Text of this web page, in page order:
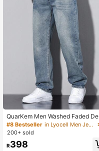
QuarKem Men Washed Faded
m Jeans
#8 Bestseller
in Lyocell Men Jeans
200+ sold
R398